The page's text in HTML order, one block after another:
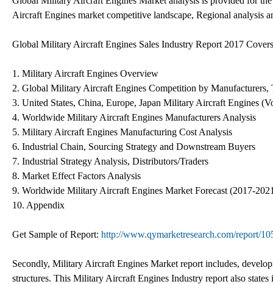
Aircraft Engines market competitive landscape, Regional analysis
Global Military Aircraft Engines Sales Industry Report 2017
1. Military Aircraft Engines Overview
2. Global Military Aircraft Engines Competition by Manufacturers,
3. United States, China, Europe, Japan Military Aircraft Engines
4. Worldwide Military Aircraft Engines Manufacturers Analysis
5. Military Aircraft Engines Manufacturing Cost Analysis
6. Industrial Chain, Sourcing Strategy and Downstream Buyers
7. Industrial Strategy Analysis, Distributors/Traders
8. Market Effect Factors Analysis
9. Worldwide Military Aircraft Engines Market Forecast (2017-
10. Appendix
Get Sample of Report: http://www.qymarketresearch.com/report/
Secondly, Military Aircraft Engines Market report includes,
structures. This Military Aircraft Engines Industry report also